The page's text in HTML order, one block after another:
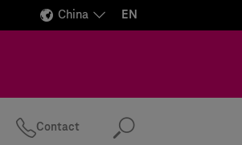
China EN
Contact Search